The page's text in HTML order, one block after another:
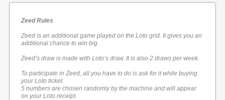
Zeed Rules
Zeed is an additional game played on the Loto grid. It gives you an
additional chance to win big.
Zeed’s draw is made with Loto’s draw. It is also 2 draws per week.
To participate in Zeed, all you have to do is ask for it while buying
your Loto ticket.
5 numbers are chosen randomly by the machine and will appear
on your Loto receipt.